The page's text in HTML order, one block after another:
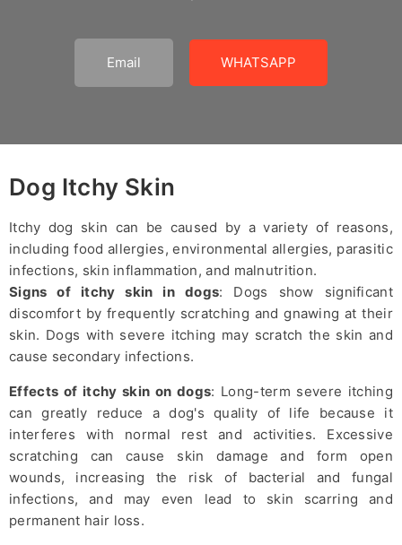
Email WHATSAPP
Dog Itchy Skin
Itchy dog skin can be caused by a variety of reasons,
including food allergies, environmental allergies, parasitic
infections, skin inflammation, and malnutrition.
Signs of itchy skin in dogs: Dogs show significant
discomfort by frequently scratching and gnawing at their
skin. Dogs with severe itching may scratch the skin and
cause secondary infections.
Effects of itchy skin on dogs: Long-term severe itching
can greatly reduce a dog's quality of life because it
interferes with normal rest and activities. Excessive
scratching can cause skin damage and form open
wounds, increasing the risk of bacterial and fungal
infections, and may even lead to skin scarring and
permanent hair loss.